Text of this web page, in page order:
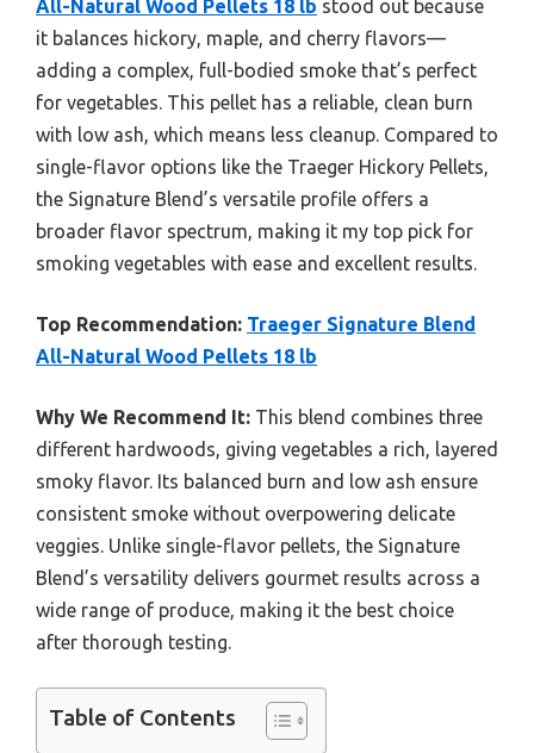
All-Natural Wood Pellets 18 lb stood out because
it balances hickory, maple, and cherry flavors—
adding a complex, full-bodied smoke that’s perfect
for vegetables. This pellet has a reliable, clean burn
with low ash, which means less cleanup. Compared to
single-flavor options like the Traeger Hickory Pellets,
the Signature Blend’s versatile profile offers a
broader flavor spectrum, making it my top pick for
smoking vegetables with ease and excellent results.
Top Recommendation: Traeger Signature Blend
All-Natural Wood Pellets 18 lb
Why We Recommend It: This blend combines three
different hardwoods, giving vegetables a rich, layered
smoky flavor. Its balanced burn and low ash ensure
consistent smoke without overpowering delicate
veggies. Unlike single-flavor pellets, the Signature
Blend’s versatility delivers gourmet results across a
wide range of produce, making it the best choice
after thorough testing.
Table of Contents